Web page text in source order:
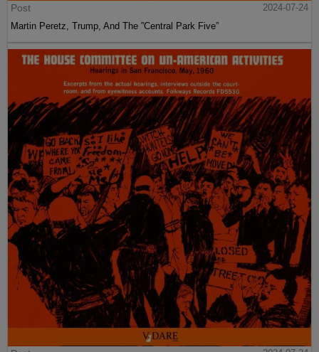
Post
2024-07-24
Martin Peretz, Trump, And The ”Central Park Five”